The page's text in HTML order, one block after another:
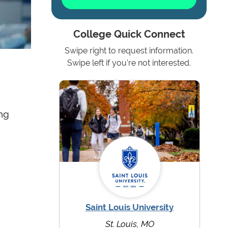
College Quick Connect
Swipe right to request information.
Swipe left if you're not interested.
Saint Louis University
St. Louis, MO